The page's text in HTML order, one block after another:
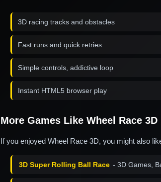
3D racing tracks and obstacles
Fast runs and quick retries
Simple controls, addictive loop
Instant HTML5 browser play
More Games Like Wheel Race 3D
If you enjoyed Wheel Race 3D, you might also
3D Super Rolling Ball Race - 3D Games,